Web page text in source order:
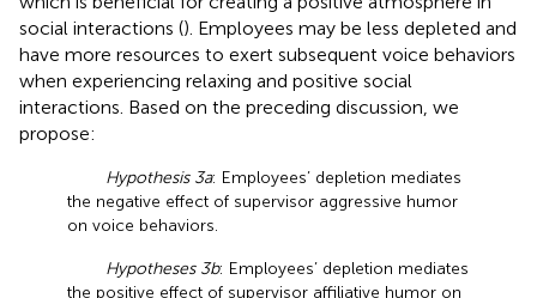
social interactions (). Employees may be less depleted and
have more resources to exert subsequent voice behaviors
when experiencing relaxing and positive social
interactions. Based on the preceding discussion, we
propose:
Hypothesis 3a: Employees’ depletion mediates
the negative effect of supervisor aggressive humor
on voice behaviors.
Hypotheses 3b: Employees’ depletion mediates
the positive effect of supervisor affiliative humor on